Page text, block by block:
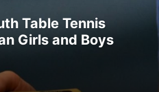
Table Tennis
Girls and Boys